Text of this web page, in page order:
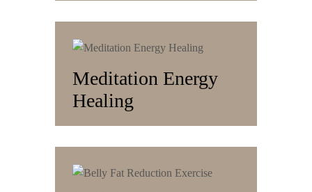
Meditation Energy
Healing